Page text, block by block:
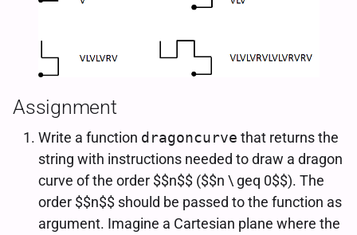
Assignment
Write a function dragoncurve that returns the
string with instructions needed to draw a dragon
curve of the order $$n$$ ($$n \ geq 0$$). The
order $$n$$ should be passed to the function as
argument. Imagine a Cartesian plane where the